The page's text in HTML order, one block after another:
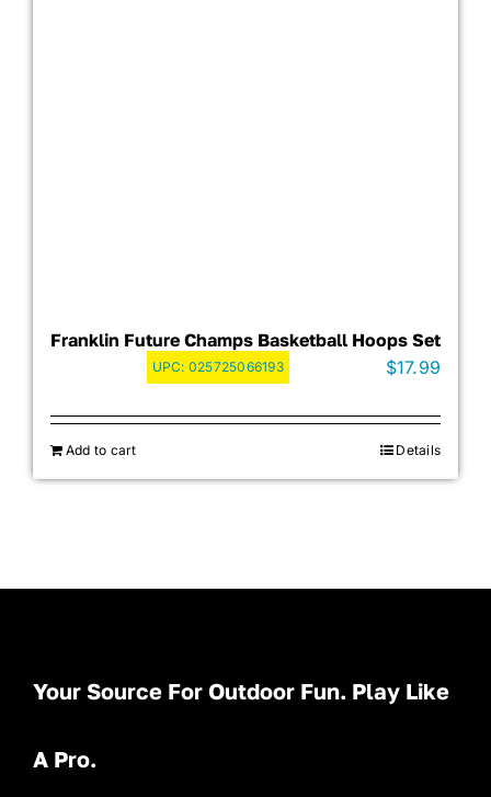
Franklin Future Champs Basketball Hoops Set
UPC: 025725066193 $17.99
Add to cart Details
Your Source For Outdoor Fun. Play Like
A Pro.